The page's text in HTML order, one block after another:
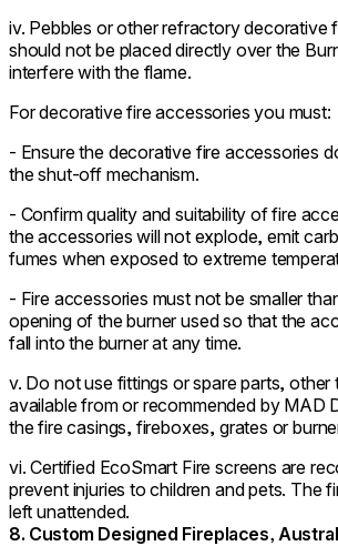
iv. Pebbles or other refractory decorative
should not be placed directly over the
interfere with the flame.
For decorative fire accessories you must:
- Ensure the decorative fire accessories
the shut-off mechanism.
- Confirm quality and suitability of fire
the accessories will not explode, emit
fumes when exposed to extreme
- Fire accessories must not be smaller
opening of the burner used so that the
fall into the burner at any time.
v. Do not use fittings or spare parts, other
available from or recommended by MAD
the fire casings, fireboxes, grates or
vi. Certified EcoSmart Fire screens are
prevent injuries to children and pets. The
left unattended.
8. Custom Designed Fireplaces,